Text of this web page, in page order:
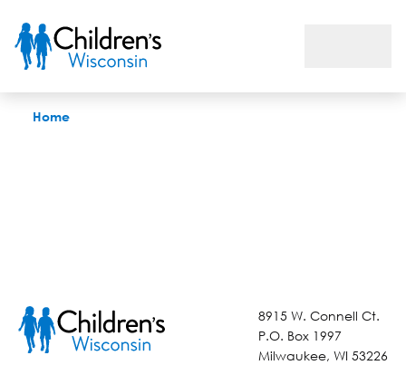
Home
8915 W. Connell Ct.
P.O. Box 1997
Milwaukee, WI 53226